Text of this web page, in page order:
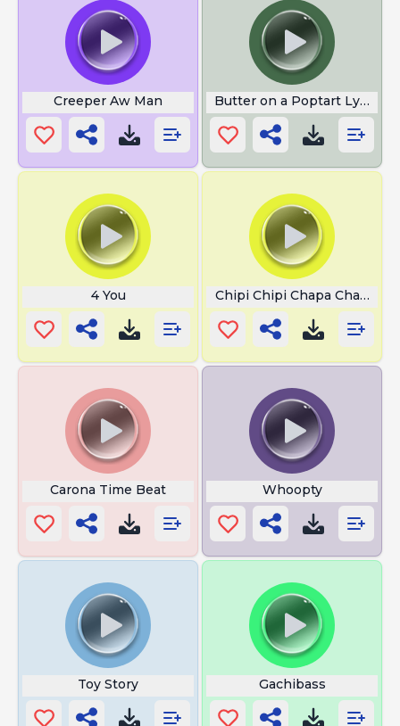
Creeper Aw Man Butter on a Poptart Lyrics
4 You Chipi Chipi Chapa Chapa
Carona Time Beat Whoopty
Toy Story Gachibass